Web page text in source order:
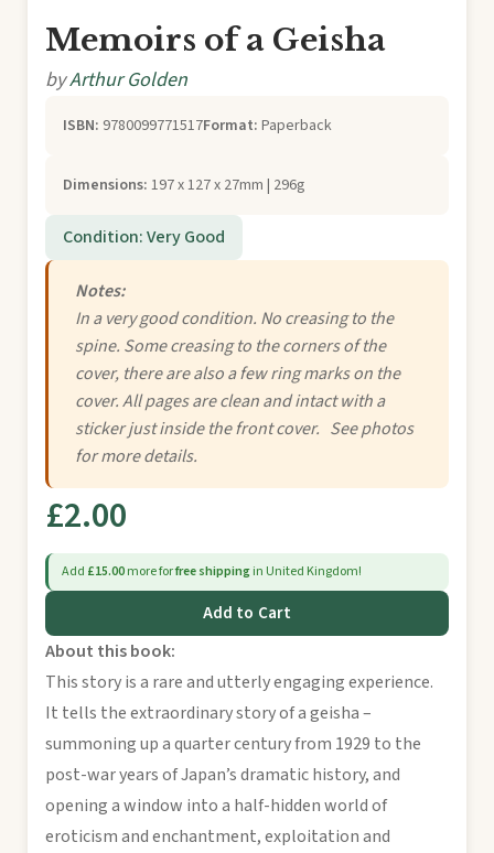
Memoirs of a Geisha
byArthur Golden
ISBN: 9780099771517Format: Paperback
Dimensions: 197 x 127 x 27mm | 296g
Condition: Very Good
Notes:
In a very good condition. No creasing to the
spine. Some creasing to the corners of the
cover, there are also a few ring marks on the
cover. All pages are clean and intact with a
sticker just inside the front cover. See photos
for more details.
£2.00
Add £15.00more forfree shippingin United Kingdom!
Add to Cart
About this book:
This story is a rare and utterly engaging experience.
It tells the extraordinary story of a geisha –
summoning up a quarter century from 1929 to the
post-war years of Japan’s dramatic history, and
opening a window into a half-hidden world of
eroticism and enchantment, exploitation and